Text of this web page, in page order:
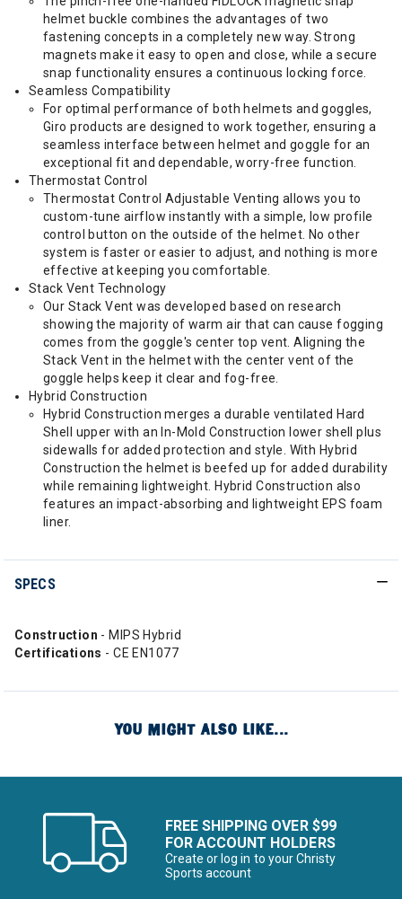
helmet buckle combines the advantages of two
fastening concepts in a completely new way. Strong
magnets make it easy to open and close, while a secure
snap functionality ensures a continuous locking force.
Seamless Compatibility
For optimal performance of both helmets and goggles,
Giro products are designed to work together, ensuring a
seamless interface between helmet and goggle for an
exceptional fit and dependable, worry-free function.
Thermostat Control
Thermostat Control Adjustable Venting allows you to
custom-tune airflow instantly with a simple, low profile
control button on the outside of the helmet. No other
system is faster or easier to adjust, and nothing is more
effective at keeping you comfortable.
Stack Vent Technology
Our Stack Vent was developed based on research
showing the majority of warm air that can cause fogging
comes from the goggle's center top vent. Aligning the
Stack Vent in the helmet with the center vent of the
goggle helps keep it clear and fog-free.
Hybrid Construction
Hybrid Construction merges a durable ventilated Hard
Shell upper with an In-Mold Construction lower shell plus
sidewalls for added protection and style. With Hybrid
Construction the helmet is beefed up for added durability
while remaining lightweight. Hybrid Construction also
features an impact-absorbing and lightweight EPS foam
liner.
SPECS
Construction - MIPS Hybrid
Certifications - CE EN1077
YOU MIGHT ALSO LIKE...
FREE SHIPPING OVER $99
FOR ACCOUNT HOLDERS
Create or log in to your Christy
Sports account